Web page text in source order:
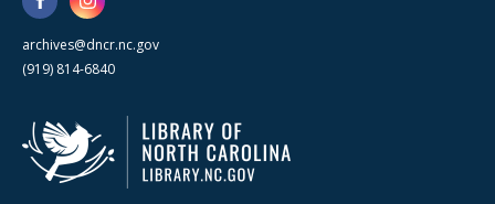
archives@dncr.nc.gov
(919) 814-6840